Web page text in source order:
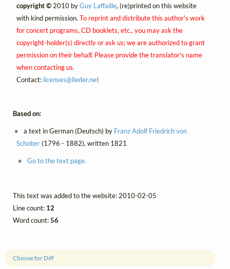
Choose for Diff
copyright ©2010 byGuy Laffaille, (re)printed on this website
with kind permission. To reprint and distribute this author's work
for concert programs, CD booklets, etc., you may ask the
copyright-holder(s) directly or ask us; we are authorized to grant
permission on their behalf. Please provide the translator's name
when contacting us.
Contact: licenses@lieder.net
Based on:
a text in German (Deutsch) by Franz Adolf Friedrich von
Schober(1796 - 1882), written 1821
Go to the text page.
This text was added to the website: 2010-02-05
Line count: 12
Word count:56